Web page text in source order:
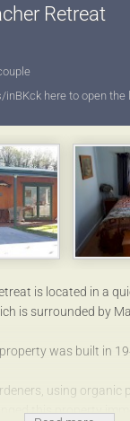
Retreat
here to open the
is located in a
is surrounded by
was built in
using organic
this property